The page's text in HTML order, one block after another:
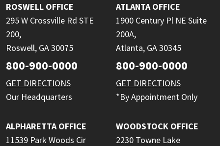
ROSWELL OFFICE
295 W Crossville Rd STE
200,
Roswell, GA 30075
800-900-0000
GET DIRECTIONS
Our Headquarters
ATLANTA OFFICE
1900 Century Pl NE Suite
200A,
Atlanta, GA 30345
800-900-0000
GET DIRECTIONS
*By Appointment Only
ALPHARETTA OFFICE
11539 Park Woods Cir
WOODSTOCK OFFICE
2230 Towne Lake